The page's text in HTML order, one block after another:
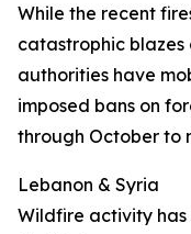
While the recent
catastrophic blazes
authorities have
imposed bans on
through October to
Lebanon & Syria
Wildfire activity has